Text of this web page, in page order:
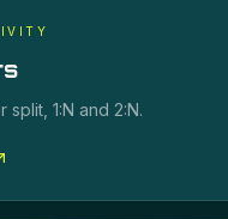
split, 1:N and 2:N.